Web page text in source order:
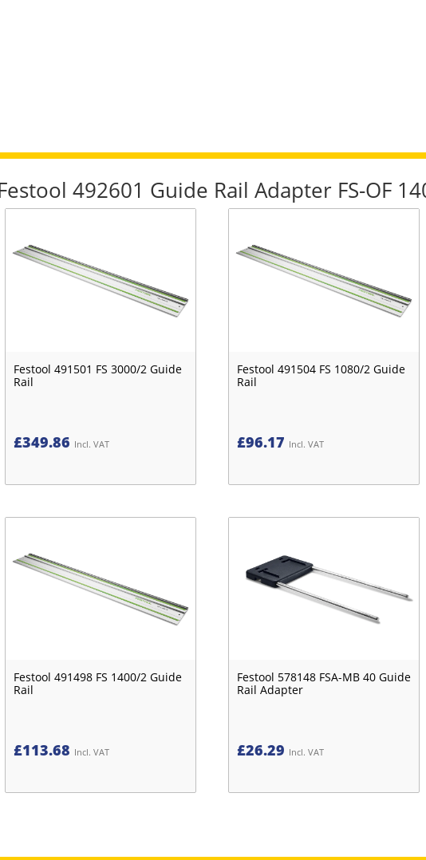
492601 Guide Rail Adapter FS-OF
Festool 491501 FS 3000/2 Guide
Rail
£349.86 Incl. VAT
Festool 491504 FS 1080/2 Guide
Rail
£96.17 Incl. VAT
Festool 491498 FS 1400/2 Guide
Rail
£113.68 Incl. VAT
Festool 578148 FSA-MB 40 Guide
Rail Adapter
£26.29 Incl. VAT